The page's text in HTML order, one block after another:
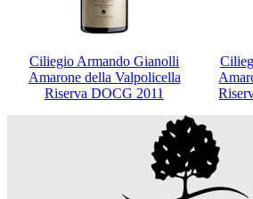
Ciliegio Armando Gianolli
Amarone della Valpolicella
Riserva DOCG 2011